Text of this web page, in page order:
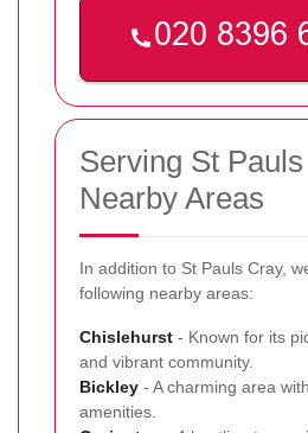
Serving St
Nearby Areas
In addition to St Pauls Cray,
following nearby areas:
Chislehurst - Known for its
and vibrant community.
Bickley - A charming area
amenities.